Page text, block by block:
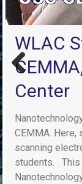
WLAC
Center
CEMMA.
scanning
students. This
Previ
ous